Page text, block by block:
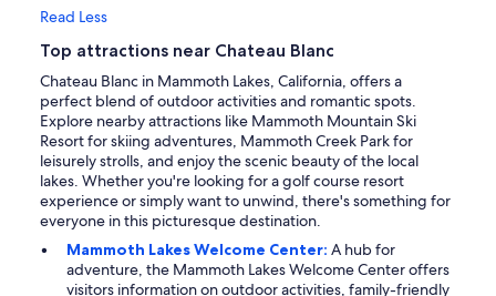
Read Less
Top attractions near Chateau Blanc
Chateau Blanc in Mammoth Lakes, California, offers a
perfect blend of outdoor activities and romantic spots.
Explore nearby attractions like Mammoth Mountain Ski
Resort for skiing adventures, Mammoth Creek Park for
leisurely strolls, and enjoy the scenic beauty of the local
lakes. Whether you're looking for a golf course resort
experience or simply want to unwind, there's something for
everyone in this picturesque destination.
Mammoth Lakes Welcome Center: A hub for
adventure, the Mammoth Lakes Welcome Center offers
visitors information on outdoor activities, family-friendly